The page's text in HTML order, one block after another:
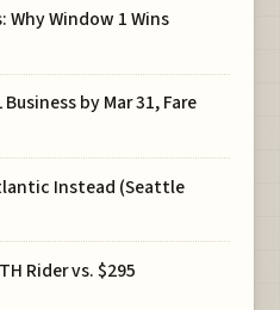
Why Window 1 Wins
by Mar 31, Fare
Instead (Seattle
Rider vs. $295